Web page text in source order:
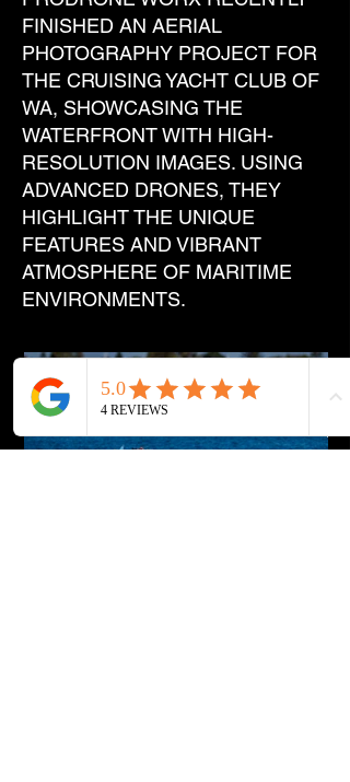
FINISHED AN AERIAL
PHOTOGRAPHY PROJECT FOR
THE CRUISING YACHT CLUB OF
WA, SHOWCASING THE
WATERFRONT WITH HIGH-
RESOLUTION IMAGES. USING
ADVANCED DRONES, THEY
HIGHLIGHT THE UNIQUE
FEATURES AND VIBRANT
ATMOSPHERE OF MARITIME
ENVIRONMENTS.